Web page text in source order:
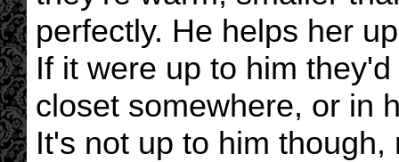
perfectly. He helps her
If it were up to him
closet somewhere, or in
It's not up to him